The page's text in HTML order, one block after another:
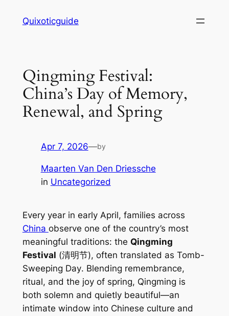
Quixoticguide
Qingming Festival:
China’s Day of Memory,
Renewal, and Spring
Apr 7, 2026—by
Maarten Van Den Driessche
in Uncategorized
Every year in early April, families across
China observe one of the country’s most
meaningful traditions: the Qingming
Festival (清明节), often translated as Tomb-
Sweeping Day. Blending remembrance,
ritual, and the joy of spring, Qingming is
both solemn and quietly beautiful—an
intimate window into Chinese culture and